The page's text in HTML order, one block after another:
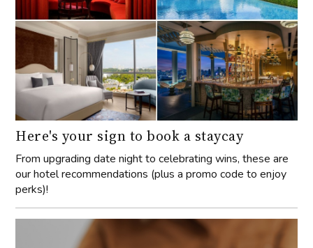
Here's your sign to book a staycay
From upgrading date night to celebrating wins, these are
our hotel recommendations (plus a promo code to enjoy
perks)!